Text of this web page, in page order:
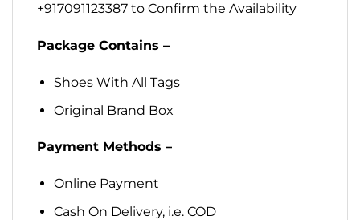
+917091123387 to Confirm the Availability
Package Contains –
Shoes With All Tags
Original Brand Box
Payment Methods –
Online Payment
Cash On Delivery, i.e. COD